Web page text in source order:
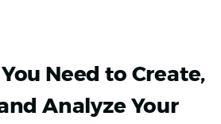
Need to Create,
Analyze Your